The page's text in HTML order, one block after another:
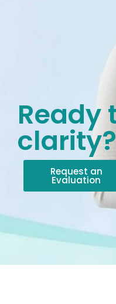
Ready
clarity?
Request an
Evaluation